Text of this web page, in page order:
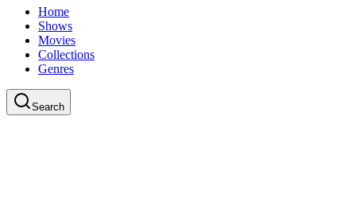
Home
Shows
Movies
Collections
Genres
Search